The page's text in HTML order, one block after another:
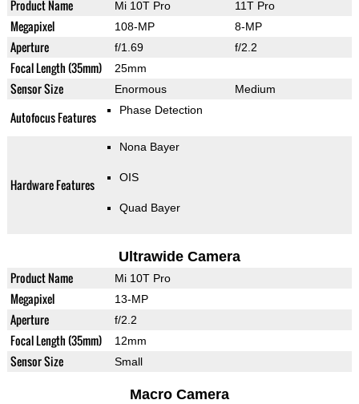
Product Name Mi 10T Pro 11T Pro
Megapixel 108-MP 8-MP
Aperture f/1.69 f/2.2
Focal Length (35mm) 25mm
Sensor Size Enormous Medium
Autofocus Features Phase Detection
Hardware Features
Nona Bayer
OIS
Quad Bayer
Ultrawide Camera
Product Name Mi 10T Pro
Megapixel 13-MP
Aperture f/2.2
Focal Length (35mm) 12mm
Sensor Size Small
Macro Camera